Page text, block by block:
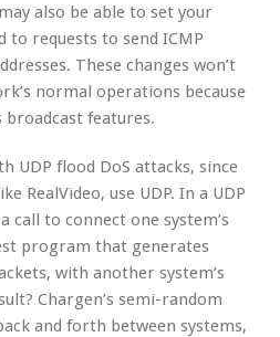
also be able to set your
to requests to send ICMP
These changes won’t
normal operations because
broadcast features.
UDP flood DoS attacks, since
RealVideo, use UDP. In a UDP
call to connect one system’s
program that generates
with another system’s
Chargen’s semi-random
and forth between systems,